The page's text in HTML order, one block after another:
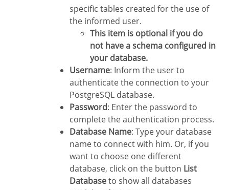
specific tables created for the use of
the informed user.
This item is optional if you do
not have a schema configured in
your database.
Username: Inform the user to
authenticate the connection to your
PostgreSQL database.
Password: Enter the password to
complete the authentication process.
Database Name: Type your database
name to connect with him. Or, if you
want to choose one different
database, click on the button List
Databaseto show all databases